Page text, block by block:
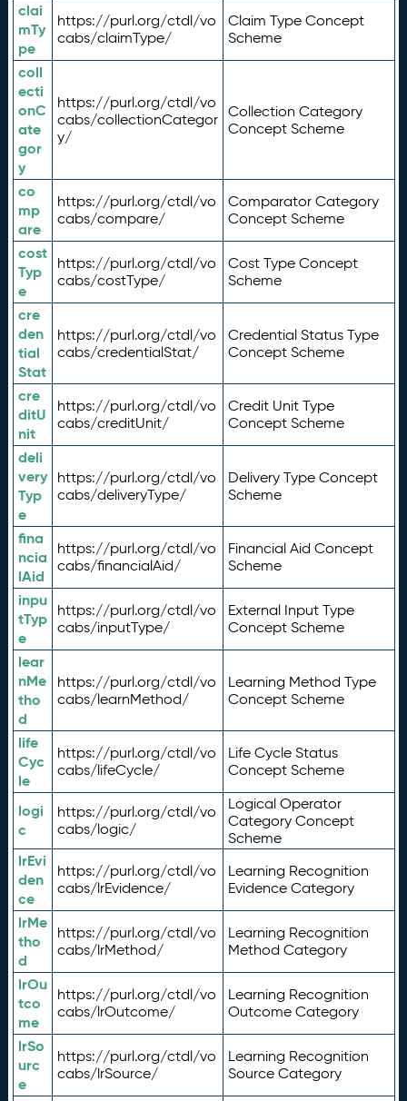
clai
mTy
pe
https://purl.org/ctdl/vo
cabs/claimType/
Claim Type Concept
Scheme
coll
ecti
onC
ate
gor
y
https://purl.org/ctdl/vo
cabs/collectionCategor
y/
Collection Category
Concept Scheme
co
mp
are
https://purl.org/ctdl/vo
cabs/compare/
Comparator Category
Concept Scheme
cost
Typ
e
https://purl.org/ctdl/vo
cabs/costType/
Cost Type Concept
Scheme
cre
den
tial
Stat
https://purl.org/ctdl/vo
cabs/credentialStat/
Credential Status Type
Concept Scheme
cre
ditU
nit
https://purl.org/ctdl/vo
cabs/creditUnit/
Credit Unit Type
Concept Scheme
deli
very
Typ
e
https://purl.org/ctdl/vo
cabs/deliveryType/
Delivery Type Concept
Scheme
fina
ncia
lAid
https://purl.org/ctdl/vo
cabs/financialAid/
Financial Aid Concept
Scheme
inpu
tTyp
e
https://purl.org/ctdl/vo
cabs/inputType/
External Input Type
Concept Scheme
lear
nMe
tho
d
https://purl.org/ctdl/vo
cabs/learnMethod/
Learning Method Type
Concept Scheme
life
Cyc
le
https://purl.org/ctdl/vo
cabs/lifeCycle/
Life Cycle Status
Concept Scheme
logi
c
https://purl.org/ctdl/vo
cabs/logic/
Logical Operator
Category Concept
Scheme
lrEvi
den
ce
https://purl.org/ctdl/vo
cabs/lrEvidence/
Learning Recognition
Evidence Category
lrMe
tho
d
https://purl.org/ctdl/vo
cabs/lrMethod/
Learning Recognition
Method Category
lrOu
tco
me
https://purl.org/ctdl/vo
cabs/lrOutcome/
Learning Recognition
Outcome Category
lrSo
urc
e
https://purl.org/ctdl/vo
cabs/lrSource/
Learning Recognition
Source Category